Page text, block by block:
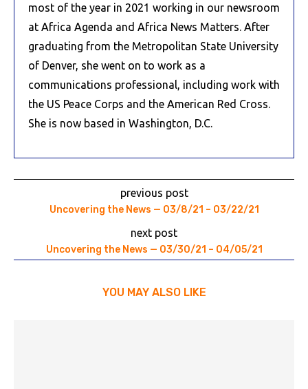
most of the year in 2021 working in our newsroom
at Africa Agenda and Africa News Matters. After
graduating from the Metropolitan State University
of Denver, she went on to work as a
communications professional, including work with
the US Peace Corps and the American Red Cross.
She is now based in Washington, D.C.
previous post
Uncovering the News — 03/8/21 – 03/22/21
next post
Uncovering the News — 03/30/21 – 04/05/21
YOU MAY ALSO LIKE